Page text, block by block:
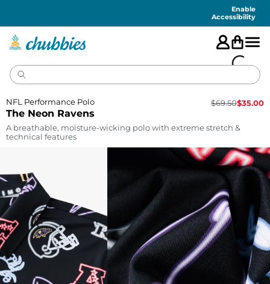
Enable
Accessibility
The Neon Ravens
NFL Performance Polo $69.50$35.00
A breathable, moisture-wicking polo with extreme stretch &
technical features